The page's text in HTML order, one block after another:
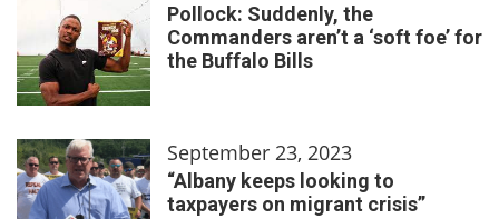
Pollock: Suddenly, the
Commanders aren’t a ‘soft foe’ for
the Buffalo Bills
September 23, 2023
“Albany keeps looking to
taxpayers on migrant crisis”